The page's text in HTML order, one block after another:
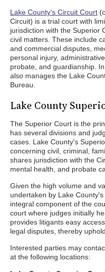
Lake County’s Circuit Court
Circuit) is a trial court with
jurisdiction with the Superior
civil matters. These include
and commercial disputes,
personal injury,
probate, and guardianship.
also manages the Lake
Bureau.
Lake County
The Superior Court is the
has several divisions and
cases. Lake County's
concerning civil, criminal,
shares jurisdiction with the
mental health, and probate
Given the high volume and
undertaken by Lake
integral component of the
court where judges initially
provides litigants easy
legal disputes, thereby
Interested parties may
at the following locations: